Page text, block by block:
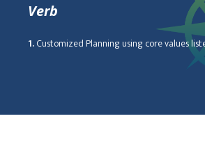
Verb
1.Customized Planning using core values